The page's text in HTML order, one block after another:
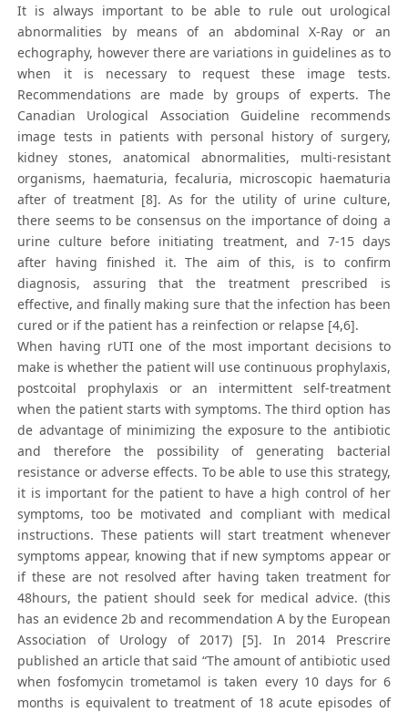
It is always important to be able to rule out urological
abnormalities by means of an abdominal X-Ray or an
echography, however there are variations in guidelines as to
when it is necessary to request these image tests.
Recommendations are made by groups of experts. The
Canadian Urological Association Guideline recommends
image tests in patients with personal history of surgery,
kidney stones, anatomical abnormalities, multi-resistant
organisms, haematuria, fecaluria, microscopic haematuria
after of treatment [8]. As for the utility of urine culture,
there seems to be consensus on the importance of doing a
urine culture before initiating treatment, and 7-15 days
after having finished it. The aim of this, is to confirm
diagnosis, assuring that the treatment prescribed is
effective, and finally making sure that the infection has been
cured or if the patient has a reinfection or relapse [4,6].
When having rUTI one of the most important decisions to
make is whether the patient will use continuous prophylaxis,
postcoital prophylaxis or an intermittent self-treatment
when the patient starts with symptoms. The third option has
de advantage of minimizing the exposure to the antibiotic
and therefore the possibility of generating bacterial
resistance or adverse effects. To be able to use this strategy,
it is important for the patient to have a high control of her
symptoms, too be motivated and compliant with medical
instructions. These patients will start treatment whenever
symptoms appear, knowing that if new symptoms appear or
if these are not resolved after having taken treatment for
48hours, the patient should seek for medical advice. (this
has an evidence 2b and recommendation A by the European
Association of Urology of 2017) [5]. In 2014 Prescrire
published an article that said “The amount of antibiotic used
when fosfomycin trometamol is taken every 10 days for 6
months is equivalent to treatment of 18 acute episodes of